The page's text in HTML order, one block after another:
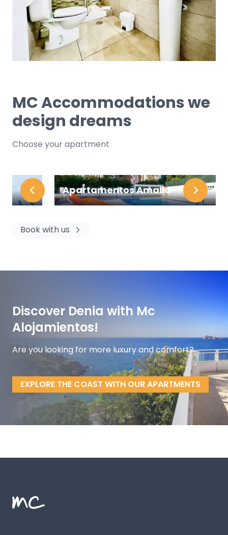
MC Accommodations we
design dreams
Choose your apartment
Apartamentos Amalia
Book with us
Discover Denia with Mc
Alojamientos!
Are you looking for more luxury and comfort?
EXPLORE THE COAST WITH OUR APARTMENTS